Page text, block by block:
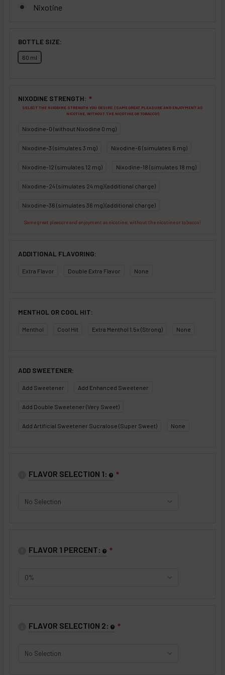
Nixotine
BOTTLE SIZE:
60 ml
NIXODINE STRENGTH: ❇
SELECT THE NIXODINE STRENGTH YOU DESIRE. (SAME GREAT PLEASURE AND ENJOYMENT AS
NICOTINE, WITHOUT THE NICOTINE OR TOBACCO!)
Nixodine-0 (without Nixodine 0 mg)
Nixodine-3 (simulates 3 mg) Nixodine-6 (simulates 6 mg)
Nixodine-12 (simulates 12 mg) Nixodine-18 (simulates 18 mg)
Nixodine-24 (simulates 24 mg) (additional charge)
Nixodine-36 (simulates 36 mg) (additional charge)
Same great pleasure and enjoyment as nicotine, without the nicotine or tobacco!
ADDITIONAL FLAVORING:
Extra Flavor Double Extra Flavor None
MENTHOL OR COOL HIT:
Menthol Cool Hit Extra Menthol 1.5x (Strong) None
ADD SWEETENER:
Add Sweetener Add Enhanced Sweetener
Add Double Sweetener (Very Sweet)
Add Artificial Sweetener Sucralose (Super Sweet) None
FLAVOR SELECTION 1: ❇
FLAVOR 1 PERCENT: ❇
FLAVOR SELECTION 2: ❇